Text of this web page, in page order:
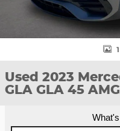
Used 2023
GLA GLA 45